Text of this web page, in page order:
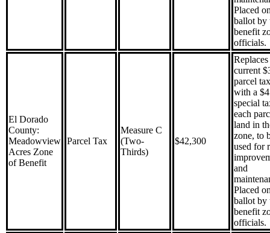
Placed
ballot by
benefit
officials.
El Dorado
County:
Meadowview
Acres Zone
of Benefit
Parcel Tax
Measure C
(Two-
Thirds)
$42,300
current
parcel tax
with a
special
each
land in
zone, to
used for
and
Placed
ballot by
benefit
officials.